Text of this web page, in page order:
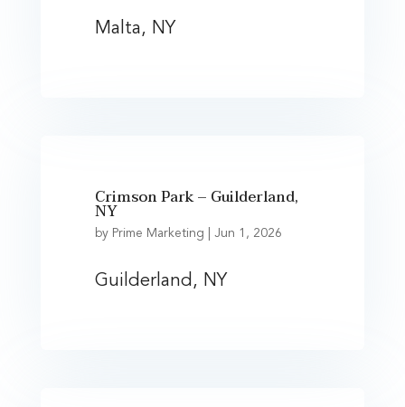
Malta, NY
Crimson Park – Guilderland,
NY
by Prime Marketing Jun 1, 2026
Guilderland, NY